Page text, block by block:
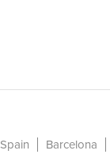
Spain Barcelona